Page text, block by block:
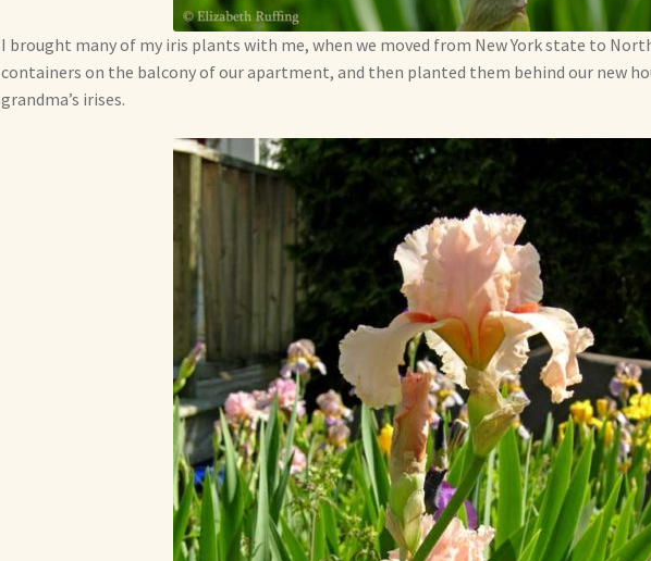
I brought many of my iris plants with me, when we moved from New York state to
containers on the balcony of our apartment, and then planted them behind our new
grandma’s irises.